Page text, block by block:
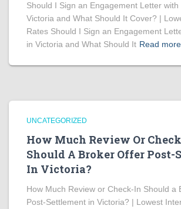
Should I Sign an Engagement Letter with
Victoria and What Should It Cover? |
Rates Should I Sign an Engagement
in Victoria and What Should It Read
UNCATEGORIZED
How Much Review Or
Should A Broker Offer
In Victoria?
How Much Review or Check-In Should a
Post-Settlement in Victoria? | Lowest